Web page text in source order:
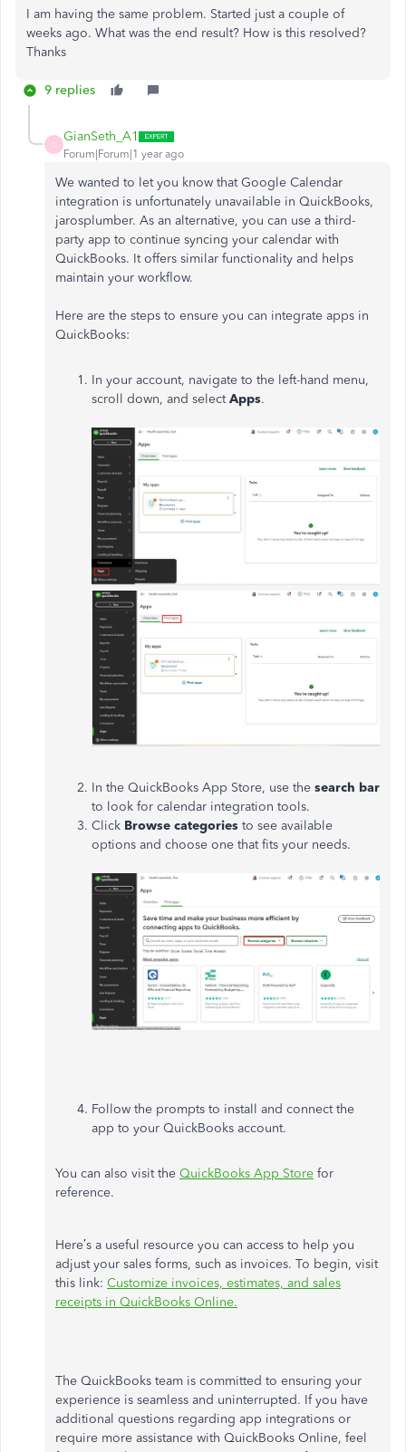
I am having the same problem. Started just a couple of
weeks ago. What was the end result? How is this resolved?
Thanks
9 replies
G
GianSeth_A1
Forum|Forum|1 year ago
We wanted to let you know that Google Calendar
integration is unfortunately unavailable in QuickBooks,
jarosplumber. As an alternative, you can use a third-
party app to continue syncing your calendar with
QuickBooks. It offers similar functionality and helps
maintain your workflow.
Here are the steps to ensure you can integrate apps in
QuickBooks:
In your account, navigate to the left-hand menu,
scroll down, and selectApps.
In the QuickBooks App Store, use the search bar
to look for calendar integration tools.
Click Browse categories to see available
options and choose one that fits your needs.
Follow the prompts to install and connect the
app to your QuickBooks account.
You can also visit the QuickBooks App Store for
reference.
Here’s a useful resource you can access to help you
adjust your sales forms, such as invoices. To begin, visit
this link: Customize invoices, estimates, and sales
receipts in QuickBooks Online.
The QuickBooks team is committed to ensuring your
experience is seamless and uninterrupted. If you have
additional questions regarding app integrations or
require more assistance with QuickBooks Online, feel